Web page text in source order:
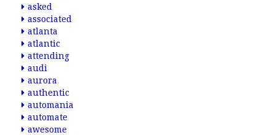
asked
associated
atlanta
atlantic
attending
audi
aurora
authentic
automania
automate
awesome